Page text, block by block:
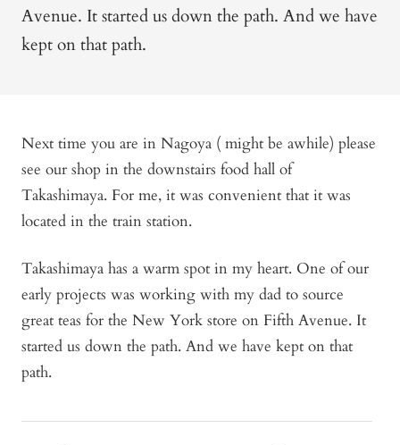
Avenue. It started us down the path. And we have
kept on that path.
Next time you are in Nagoya ( might be awhile) please
see our shop in the downstairs food hall of
Takashimaya. For me, it was convenient that it was
located in the train station.
Takashimaya has a warm spot in my heart. One of our
early projects was working with my dad to source
great teas for the New York store on Fifth Avenue. It
started us down the path. And we have kept on that
path.